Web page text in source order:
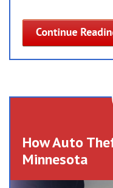
How Auto
Minnesota